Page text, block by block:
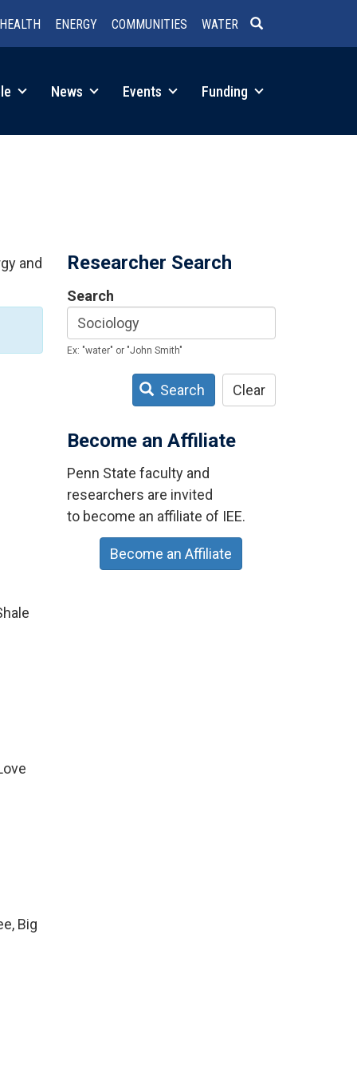
HEALTH ENERGY COMMUNITIES WATER
News Events Funding
and
Big
Researcher Search
Search
Ex: "water" or "John Smith"
Search Clear
Become an Affiliate
Penn State faculty and
researchers are invited
to become an affiliate of IEE.
Become an Affiliate